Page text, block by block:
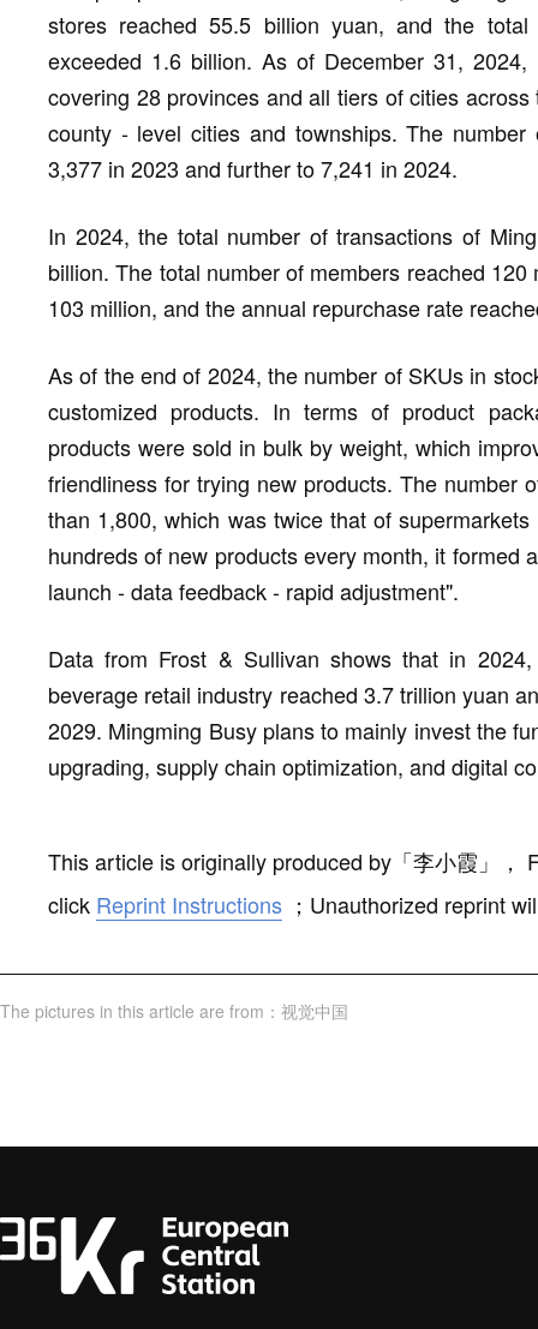
stores reached 55.5 billion yuan, and the
exceeded 1.6 billion. As of December 31,
covering 28 provinces and all tiers of cities
county - level cities and townships. The
3,377 in 2023 and further to 7,241 in 2024.
In 2024, the total number of transactions of
billion. The total number of members reached
103 million, and the annual repurchase rate
As of the end of 2024, the number of SKUs in
customized products. In terms of product
products were sold in bulk by weight, which
friendliness for trying new products. The number
than 1,800, which was twice that of
hundreds of new products every month, it formed
launch - data feedback - rapid adjustment".
Data from Frost & Sullivan shows that in
beverage retail industry reached 3.7 trillion yuan
2029. Mingming Busy plans to mainly invest the
upgrading, supply chain optimization, and digital
This article is originally produced by 「李小霞 」 ，
click Reprint Instructions ； Unauthorized reprint
The pictures in this article are from ： 视觉中国